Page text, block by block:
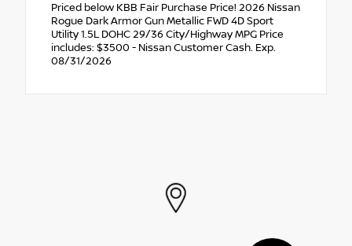
Priced below KBB Fair Purchase Price! 2026 Nissan
Rogue Dark Armor Gun Metallic FWD 4D Sport
Utility 1.5L DOHC 29/36 City/Highway MPG Price
includes: $3500 - Nissan Customer Cash. Exp.
08/31/2026